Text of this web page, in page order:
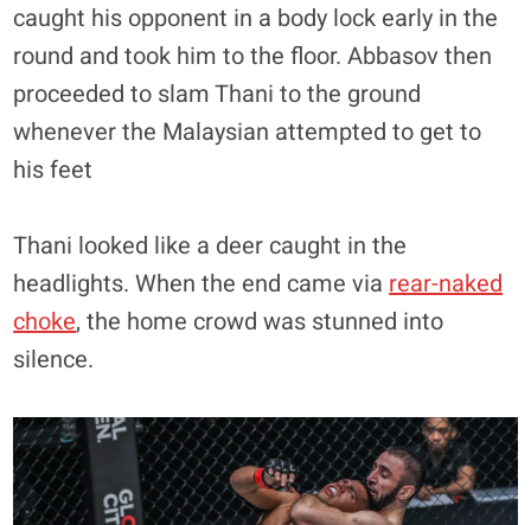
caught his opponent in a body lock early in the
round and took him to the floor. Abbasov then
proceeded to slam Thani to the ground
whenever the Malaysian attempted to get to
his feet
Thani looked like a deer caught in the
headlights. When the end came via rear-naked
choke, the home crowd was stunned into
silence.